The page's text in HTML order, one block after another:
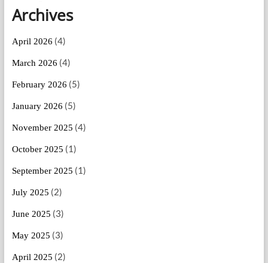
Archives
April 2026 (4)
March 2026 (4)
February 2026 (5)
January 2026 (5)
November 2025 (4)
October 2025 (1)
September 2025 (1)
July 2025 (2)
June 2025 (3)
May 2025 (3)
April 2025 (2)